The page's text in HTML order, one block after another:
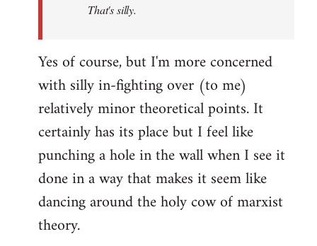
That's silly.
Yes of course, but I'm more concerned
with silly in-fighting over (to me)
relatively minor theoretical points. It
certainly has its place but I feel like
punching a hole in the wall when I see it
done in a way that makes it seem like
dancing around the holy cow of marxist
theory.